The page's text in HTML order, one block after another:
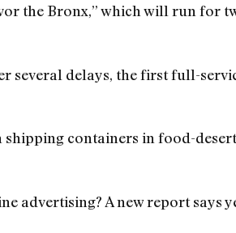
the Bronx,” which will run for
several delays, the first full-
shipping containers in food-
advertising? A new report says